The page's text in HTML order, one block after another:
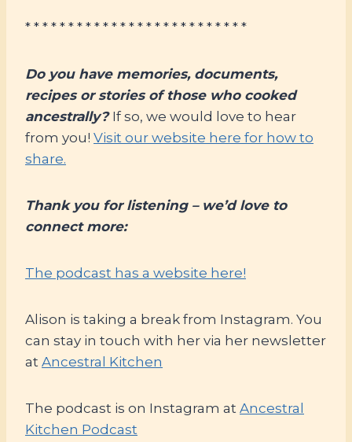
* * * * * * * * * * * * * * * * * * * * * * * * * *
Do you have memories, documents,
recipes or stories of those who cooked
ancestrally? If so, we would love to hear
from you! Visit our website here for how to
share.
Thank you for listening – we’d love to
connect more:
The podcast has a website here!
Alison is taking a break from Instagram. You
can stay in touch with her via her newsletter
at Ancestral Kitchen
The podcast is on Instagram at Ancestral
Kitchen Podcast